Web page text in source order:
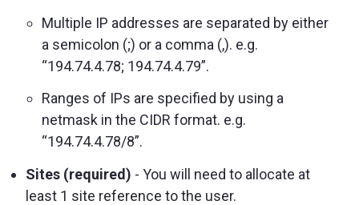
Multiple IP addresses are separated by either
a semicolon (;) or a comma (,). e.g.
“194.74.4.78; 194.74.4.79”.
Ranges of IPs are specified by using a
netmask in the CIDR format. e.g.
“194.74.4.78/8”.
Sites (required) - You will need to allocate at
least 1 site reference to the user.